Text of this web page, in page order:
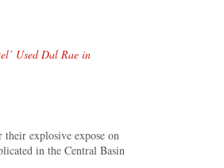
Used Dal Rae in
explosive expose on
in the Central Basin